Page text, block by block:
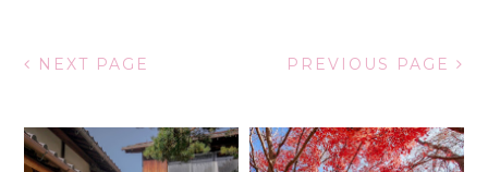
NEXT PAGE PREVIOUS PAGE